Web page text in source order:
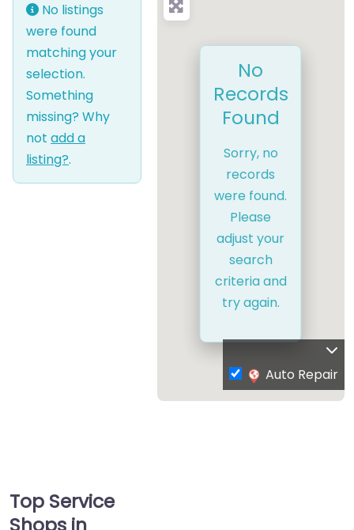
No listings
were found
matching your
selection.
Something
missing? Why
not add a
listing?.
No
Records
Found
Sorry, no
records
were found.
Please
adjust your
search
criteria and
try again.
Auto Repair
Top Service